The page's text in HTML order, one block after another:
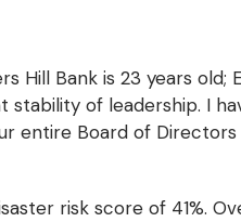
Hill Bank is 23 years old;
stability of leadership. I
entire Board of
risk score of 41%.